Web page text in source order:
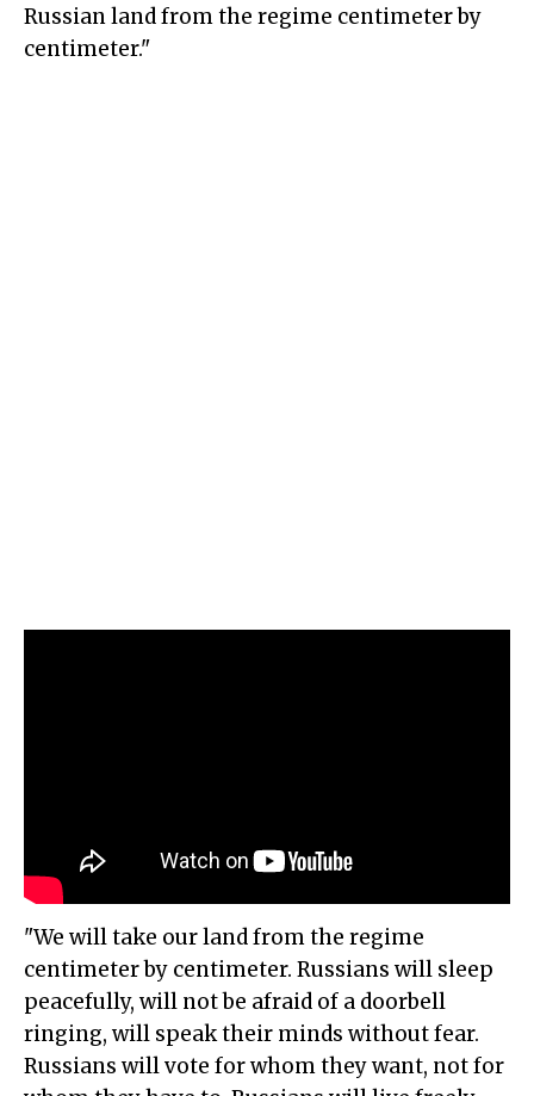
Russian land from the regime centimeter by
centimeter."
"We will take our land from the regime
centimeter by centimeter. Russians will sleep
peacefully, will not be afraid of a doorbell
ringing, will speak their minds without fear.
Russians will vote for whom they want, not for